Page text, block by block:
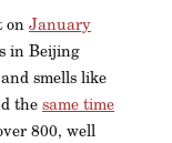
onJanuary
in Beijing
smells like
thesame time
800, well